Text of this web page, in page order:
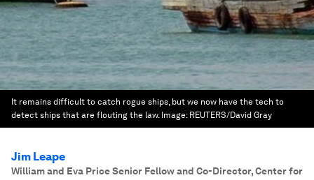
It remains difficult to catch rogue ships, but we now have the tech to
detect ships that are flouting the law. Image: REUTERS/David Gray
Jim Leape
William and Eva Price Senior Fellow and Co-Director, Center for